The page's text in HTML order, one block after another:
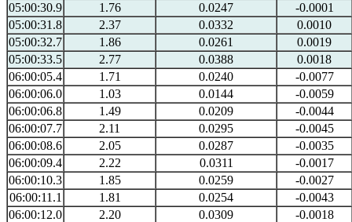
05:00:30.9
1.76 0.0247
-0.0001
05:00:31.8
2.37 0.0332
0.0010
05:00:32.7
1.86 0.0261
0.0019
05:00:33.5
2.77 0.0388
0.0018
06:00:05.4
1.71 0.0240
-0.0077
06:00:06.0
1.03 0.0144
-0.0059
06:00:06.8
1.49 0.0209
-0.0044
06:00:07.7
2.11 0.0295
-0.0045
06:00:08.6
2.05 0.0287
-0.0035
06:00:09.4
2.22 0.0311
-0.0017
06:00:10.3
1.85 0.0259
-0.0027
06:00:11.1
1.81 0.0254
-0.0043
06:00:12.0
2.20 0.0309
-0.0018